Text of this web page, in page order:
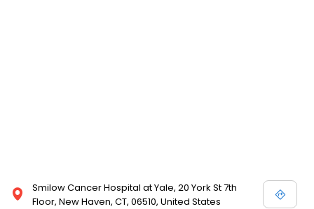
Smilow Cancer Hospital at Yale, 20 York St 7th
Floor, New Haven, CT, 06510, United States